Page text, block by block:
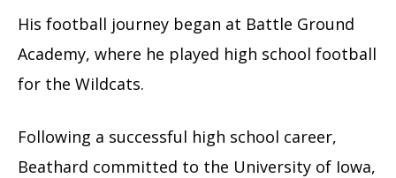
His football journey began at Battle Ground
Academy, where he played high school football
for the Wildcats.
Following a successful high school career,
Beathard committed to the University of Iowa,